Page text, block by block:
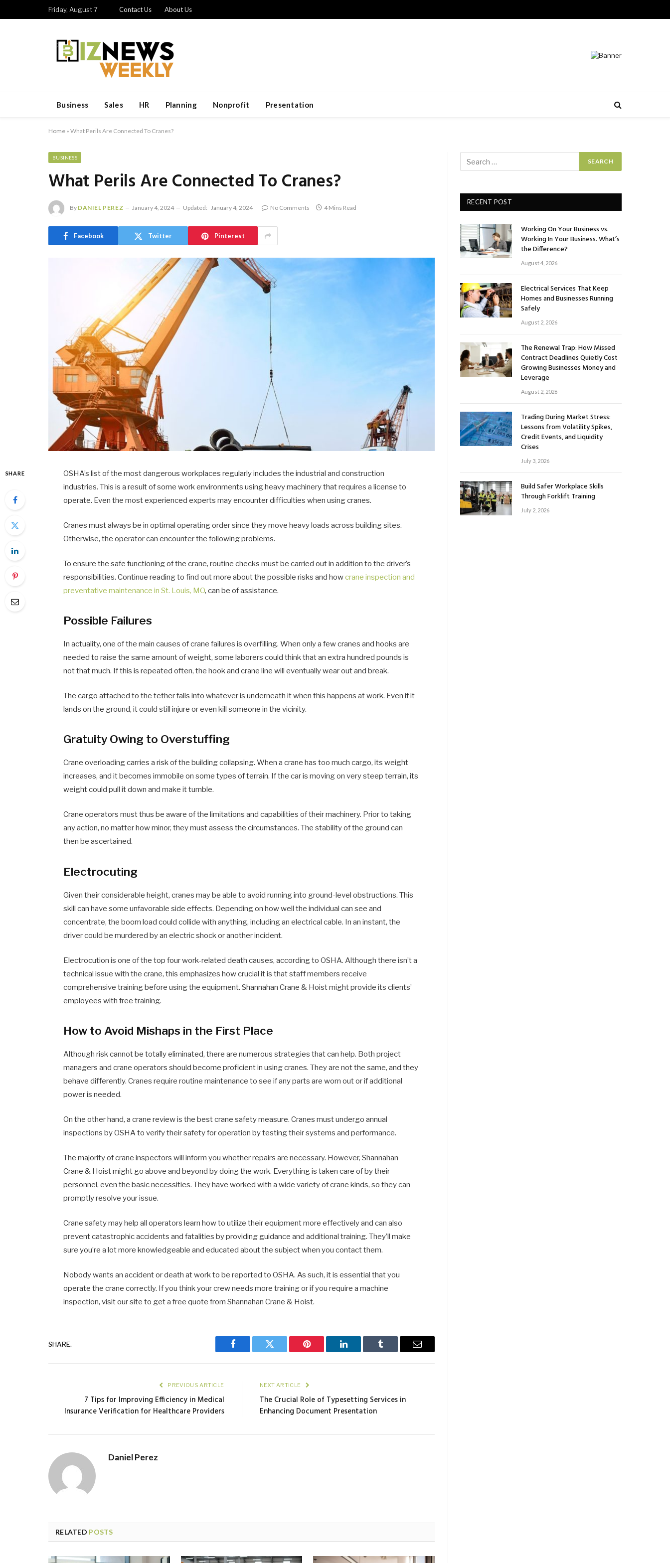
Friday, August 7 Contact Us About Us
Business Sales HR Planning Nonprofit Presentation
Home » What Perils Are Connected To Cranes?
BUSINESS
What Perils Are Connected To Cranes?
By DANIEL PEREZ January 4, 2024 Updated: January 4, 2024 No Comments 4 Mins Read
Facebook Twitter Pinterest
SHARE
OSHA’s list of the most dangerous workplaces regularly includes the industrial and construction
industries. This is a result of some work environments using heavy machinery that requires a license to
operate. Even the most experienced experts may encounter difficulties when using cranes.
Cranes must always be in optimal operating order since they move heavy loads across building sites.
Otherwise, the operator can encounter the following problems.
To ensure the safe functioning of the crane, routine checks must be carried out in addition to the driver’s
responsibilities. Continue reading to find out more about the possible risks and howcrane inspection and
preventative maintenance in St. Louis, MO, can be of assistance.
Possible Failures
In actuality, one of the main causes of crane failures is overfilling. When only a few cranes and hooks are
needed to raise the same amount of weight, some laborers could think that an extra hundred pounds is
not that much. If this is repeated often, the hook and crane line will eventually wear out and break.
The cargo attached to the tether falls into whatever is underneath it when this happens at work. Even if it
lands on the ground, it could still injure or even kill someone in the vicinity.
Gratuity Owing to Overstuffing
Crane overloading carries a risk of the building collapsing. When a crane has too much cargo, its weight
increases, and it becomes immobile on some types of terrain. If the car is moving on very steep terrain, its
weight could pull it down and make it tumble.
Crane operators must thus be aware of the limitations and capabilities of their machinery. Prior to taking
any action, no matter how minor, they must assess the circumstances. The stability of the ground can
then be ascertained.
Electrocuting
Given their considerable height, cranes may be able to avoid running into ground-level obstructions. This
skill can have some unfavorable side effects. Depending on how well the individual can see and
concentrate, the boom load could collide with anything, including an electrical cable. In an instant, the
driver could be murdered by an electric shock or another incident.
Electrocution is one of the top four work-related death causes, according to OSHA. Although there isn’t a
technical issue with the crane, this emphasizes how crucial it is that staff members receive
comprehensive training before using the equipment. Shannahan Crane & Hoist might provide its clients’
employees with free training.
How to Avoid Mishaps in the First Place
Although risk cannot be totally eliminated, there are numerous strategies that can help. Both project
managers and crane operators should become proficient in using cranes. They are not the same, and they
behave differently. Cranes require routine maintenance to see if any parts are worn out or if additional
power is needed.
On the other hand, a crane review is the best crane safety measure. Cranes must undergo annual
inspections by OSHA to verify their safety for operation by testing their systems and performance.
The majority of crane inspectors will inform you whether repairs are necessary. However, Shannahan
Crane & Hoist might go above and beyond by doing the work. Everything is taken care of by their
personnel, even the basic necessities. They have worked with a wide variety of crane kinds, so they can
promptly resolve your issue.
Crane safety may help all operators learn how to utilize their equipment more effectively and can also
prevent catastrophic accidents and fatalities by providing guidance and additional training. They’ll make
sure you’re a lot more knowledgeable and educated about the subject when you contact them.
Nobody wants an accident or death at work to be reported to OSHA. As such, it is essential that you
operate the crane correctly. If you think your crew needs more training or if you require a machine
inspection, visit our site to get a free quote from Shannahan Crane & Hoist.
SHARE.
Facebook Twitter Pinterest LinkedIn Tumblr Email
PREVIOUS ARTICLE
7 Tips for Improving Efficiency in Medical
Insurance Verification for Healthcare Providers
NEXT ARTICLE
The Crucial Role of Typesetting Services in
Enhancing Document Presentation
Daniel Perez
RELATED POSTS
RECENT POST
Working On Your Business vs.
Working In Your Business. What’s
the Difference?
August 4, 2026
Electrical Services That Keep
Homes and Businesses Running
Safely
August 2, 2026
The Renewal Trap: How Missed
Contract Deadlines Quietly Cost
Growing Businesses Money and
Leverage
August 2, 2026
Trading During Market Stress:
Lessons from Volatility Spikes,
Credit Events, and Liquidity
Crises
July 3, 2026
Build Safer Workplace Skills
Through Forklift Training
July 2, 2026